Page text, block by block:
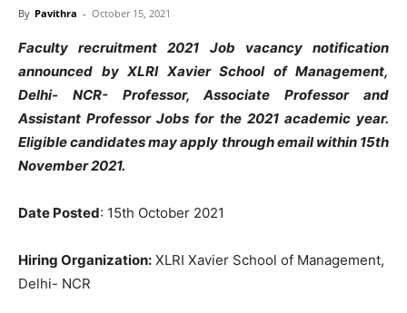
By Pavithra - October 15, 2021
Faculty recruitment 2021 Job vacancy notification
announced by XLRI Xavier School of Management,
Delhi- NCR- Professor, Associate Professor and
Assistant Professor Jobs for the 2021 academic year.
Eligible candidates may apply through email within 15th
November 2021.
Date Posted: 15th October 2021
Hiring Organization: XLRI Xavier School of Management,
Delhi- NCR